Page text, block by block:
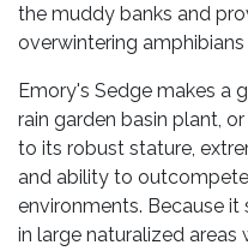
the muddy banks and
overwintering
Emory's Sedge makes a
rain garden basin plant,
to its robust stature,
and ability to
environments. Because it
in large naturalized